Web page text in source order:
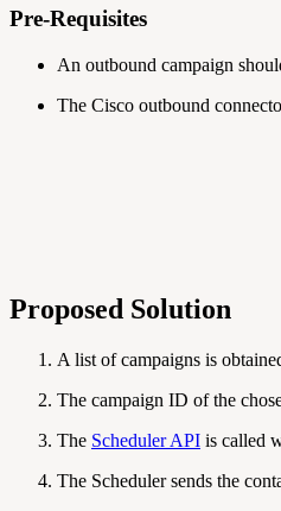
Pre-Requisites
An outbound campaign
The Cisco outbound
Proposed Solution
A list of campaigns is
The campaign ID of the
The Scheduler API is called
The Scheduler sends the